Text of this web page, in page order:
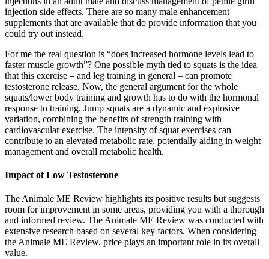
injection side effects. There are so many male enhancement
supplements that are available that do provide information that you
could try out instead.
For me the real question is “does increased hormone levels lead to
faster muscle growth”? One possible myth tied to squats is the idea
that this exercise – and leg training in general – can promote
testosterone release. Now, the general argument for the whole
squats/lower body training and growth has to do with the hormonal
response to training. Jump squats are a dynamic and explosive
variation, combining the benefits of strength training with
cardiovascular exercise. The intensity of squat exercises can
contribute to an elevated metabolic rate, potentially aiding in weight
management and overall metabolic health.
Impact of Low Testosterone
The Animale ME Review highlights its positive results but suggests
room for improvement in some areas, providing you with a thorough
and informed review. The Animale ME Review was conducted with
extensive research based on several key factors. When considering
the Animale ME Review, price plays an important role in its overall
value.